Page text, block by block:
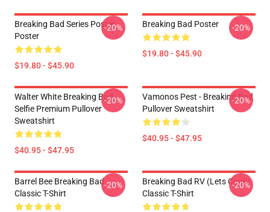
Breaking Bad Series Poster
Poster
$19.80 - $45.90
-20% Breaking Bad Poster
$19.80 - $45.90
-20%
Walter White Breaking Bad
Selfie Premium Pullover
Sweatshirt
$40.95 - $47.95
-20%
Vamonos Pest - Breaking Bad
Pullover Sweatshirt
$40.95 - $47.95
-20%
Barrel Bee Breaking Bad
Classic T-Shirt
-20%
Breaking Bad RV (Lets Cook)
Classic T-Shirt
-20%